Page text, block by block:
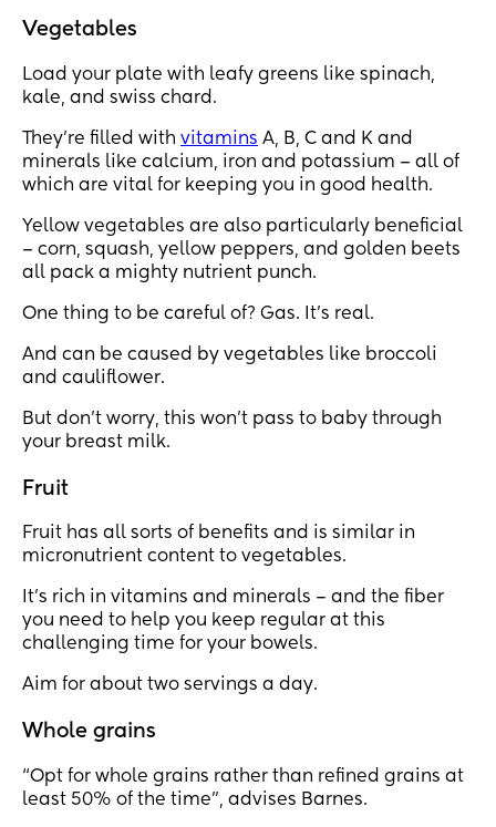
Vegetables
Load your plate with leafy greens like spinach,
kale, and swiss chard.
They’re filled with vitamins A, B, C and K and
minerals like calcium, iron and potassium – all of
which are vital for keeping you in good health.
Yellow vegetables are also particularly beneficial
– corn, squash, yellow peppers, and golden beets
all pack a mighty nutrient punch.
One thing to be careful of? Gas. It’s real.
And can be caused by vegetables like broccoli
and cauliflower.
But don’t worry, this won’t pass to baby through
your breast milk.
Fruit
Fruit has all sorts of benefits and is similar in
micronutrient content to vegetables.
It’s rich in vitamins and minerals – and the fiber
you need to help you keep regular at this
challenging time for your bowels.
Aim for about two servings a day.
Whole grains
“Opt for whole grains rather than refined grains at
least 50% of the time”, advises Barnes.